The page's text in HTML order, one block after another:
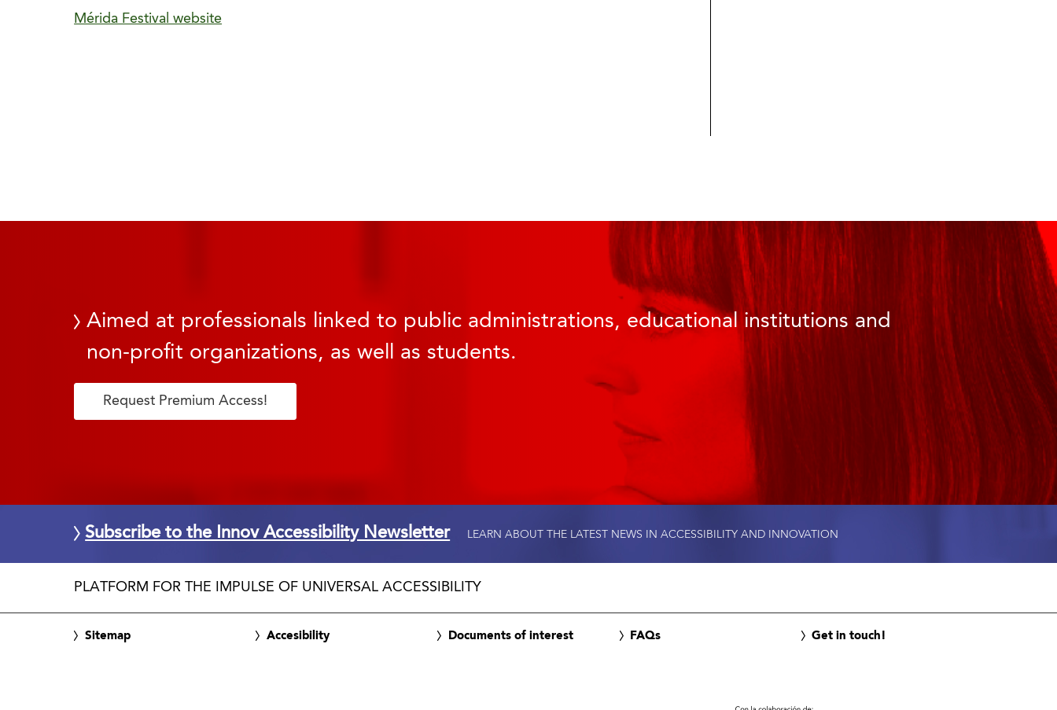
Mérida Festival website
Aimed at professionals linked to public administrations, educational institutions and
non-profit organizations, as well as students.
Request Premium Access!
Subscribe to the Innov Accessibility Newsletter LEARN ABOUT THE LATEST NEWS IN ACCESSIBILITY AND INNOVATION
PLATFORM FOR THE IMPULSE OF UNIVERSAL ACCESSIBILITY
Sitemap Accesibility Documents of interest FAQs Get in touch!